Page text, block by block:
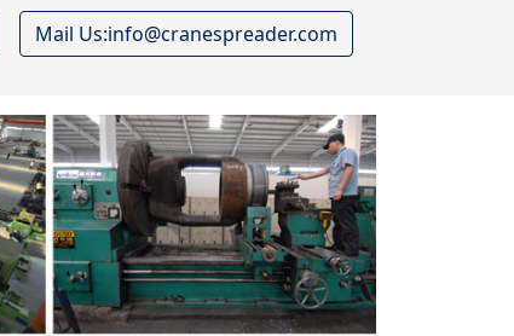
Mail Us:info@cranespreader.com